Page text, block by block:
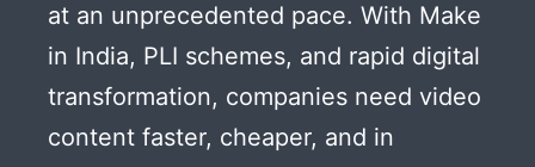
at an unprecedented pace. With Make
in India, PLI schemes, and rapid digital
transformation, companies need video
content faster, cheaper, and in